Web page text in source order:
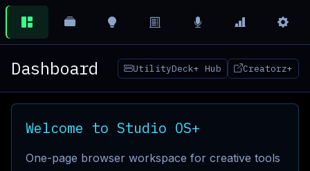
Dashboard UtilityDeck+ Hub Creatorz+
Welcome to Studio OS+
One-page browser workspace for creative tools